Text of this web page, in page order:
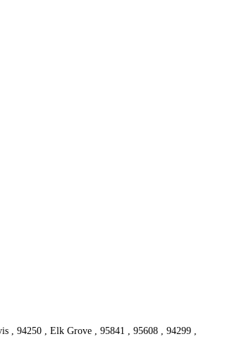
, 94250 , Elk Grove , 95841 , 95608 , 94299 ,